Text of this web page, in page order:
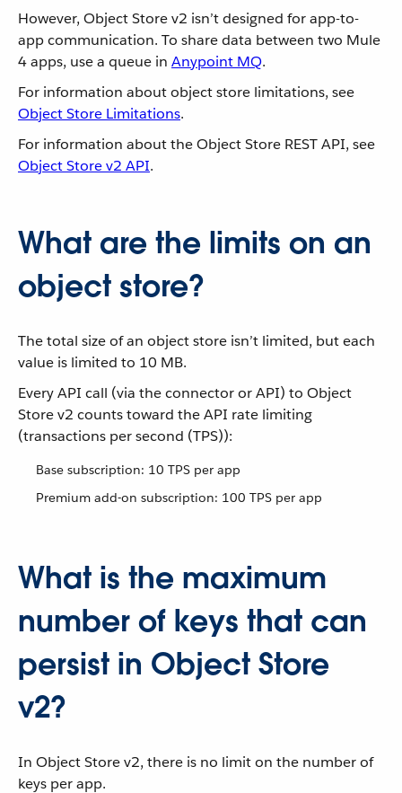
However, Object Store v2 isn’t designed for app-to-
app communication. To share data between two Mule
4 apps, use a queue in Anypoint MQ.
For information about object store limitations, see
Object Store Limitations.
For information about the Object Store REST API, see
Object Store v2 API.
What are the limits on an
object store?
The total size of an object store isn’t limited, but each
value is limited to 10 MB.
Every API call (via the connector or API) to Object
Store v2 counts toward the API rate limiting
(transactions per second (TPS)):
Base subscription: 10 TPS per app
Premium add-on subscription: 100 TPS per app
What is the maximum
number of keys that can
persist in Object Store
v2?
In Object Store v2, there is no limit on the number of
keys per app.